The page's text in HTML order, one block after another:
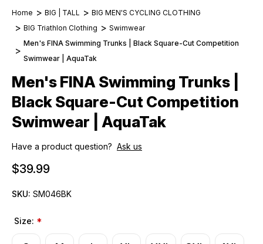
Home BIG | TALL
BIG MEN'S CYCLING CLOTHING
BIG Triathlon Clothing
Swimwear
Men's FINA Swimming Trunks | Black Square-Cut Competition
Swimwear | AquaTak
Men's FINA Swimming Trunks |
Black Square-Cut Competition
Swimwear | AquaTak
Have a product question? Ask us
$39.99
SKU: SM046BK
Size: *